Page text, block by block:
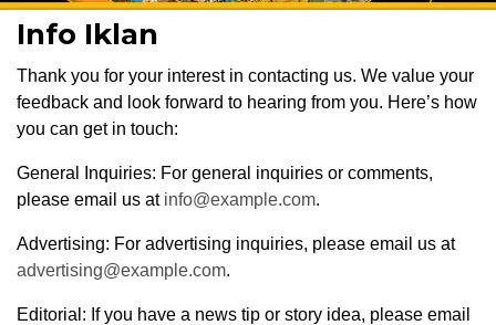
Info Iklan
Thank you for your interest in contacting us. We value your
feedback and look forward to hearing from you. Here’s how
you can get in touch:
General Inquiries: For general inquiries or comments,
please email us at info@example.com.
Advertising: For advertising inquiries, please email us at
advertising@example.com.
Editorial: If you have a news tip or story idea, please email